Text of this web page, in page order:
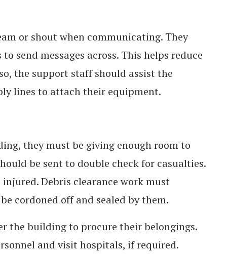
or shout when communicating. They
send messages across. This helps reduce
the support staff should assist the
lines to attach their equipment.
they must be giving enough room to
be sent to double check for casualties.
Debris clearance work must
cordoned off and sealed by them.
the building to procure their belongings.
and visit hospitals, if required.